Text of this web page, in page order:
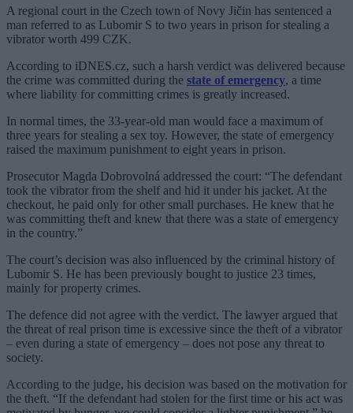
A regional court in the Czech town of Novy Jičin has sentenced a
man referred to as Lubomir S to two years in prison for stealing a
vibrator worth 499 CZK.
According to iDNES.cz, such a harsh verdict was delivered because
the crime was committed during the state of emergency, a time
where liability for committing crimes is greatly increased.
In normal times, the 33-year-old man would face a maximum of
three years for stealing a sex toy. However, the state of emergency
raised the maximum punishment to eight years in prison.
Prosecutor Magda Dobrovolná addressed the court: “The defendant
took the vibrator from the shelf and hid it under his jacket. At the
checkout, he paid only for other small purchases. He knew that he
was committing theft and knew that there was a state of emergency
in the country.”
The court’s decision was also influenced by the criminal history of
Lubomir S. He has been previously bought to justice 23 times,
mainly for property crimes.
The defence did not agree with the verdict. The lawyer argued that
the threat of real prison time is excessive since the theft of a vibrator
– even during a state of emergency – does not pose any threat to
society.
According to the judge, his decision was based on the motivation for
the theft. “If the defendant had stolen for the first time or his act was